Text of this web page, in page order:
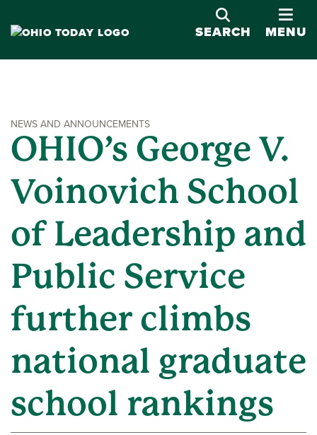
SEARCH
MENU
NEWS AND ANNOUNCEMENTS
OHIO’s George V.
Voinovich School
of Leadership and
Public Service
further climbs
national graduate
school rankings